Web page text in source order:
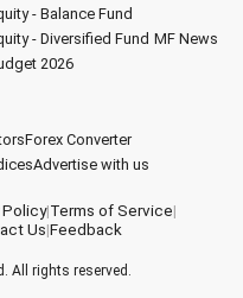
- Balance Fund
- Diversified Fund MF News
2026
Forex Converter
Advertise with us
|Terms of Service|
Us|Feedback
All rights reserved.